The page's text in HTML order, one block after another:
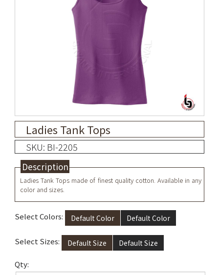
Ladies Tank Tops
SKU: BI-2205
Description
Ladies Tank Tops made of finest quality cotton. Available in any
color and sizes.
Select Colors: Default Color Default Color
Select Sizes: Default Size Default Size
Qty: